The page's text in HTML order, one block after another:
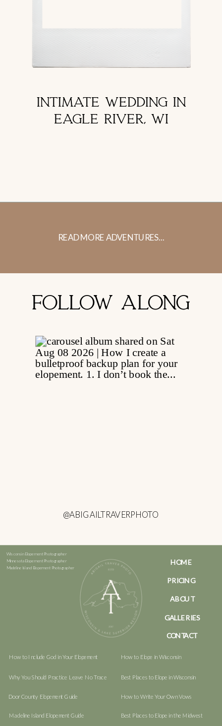
INTIMATE WEDDING IN
EAGLE RIVER, WI
READ MORE ADVENTURES...
FOLLOW ALONG
@ABIGAILTRAVERPHOTO
Wisconsin Elopement Photographer
Minnesota Elopement Photographer
Madeline Island Elopement Photographer
HOME
PRICING
ABOUT
GALLERIES
CONTACT
How to Elope in Wisconsin
Best Places to Elope in Wisconsin
How to Write Your Own Vows
Best Places to Elope in the Midwest
How to Include God in Your Elopement
Why You Should Practice Leave No Trace
Door County Elopement Guide
Madeline Island Elopement Guide